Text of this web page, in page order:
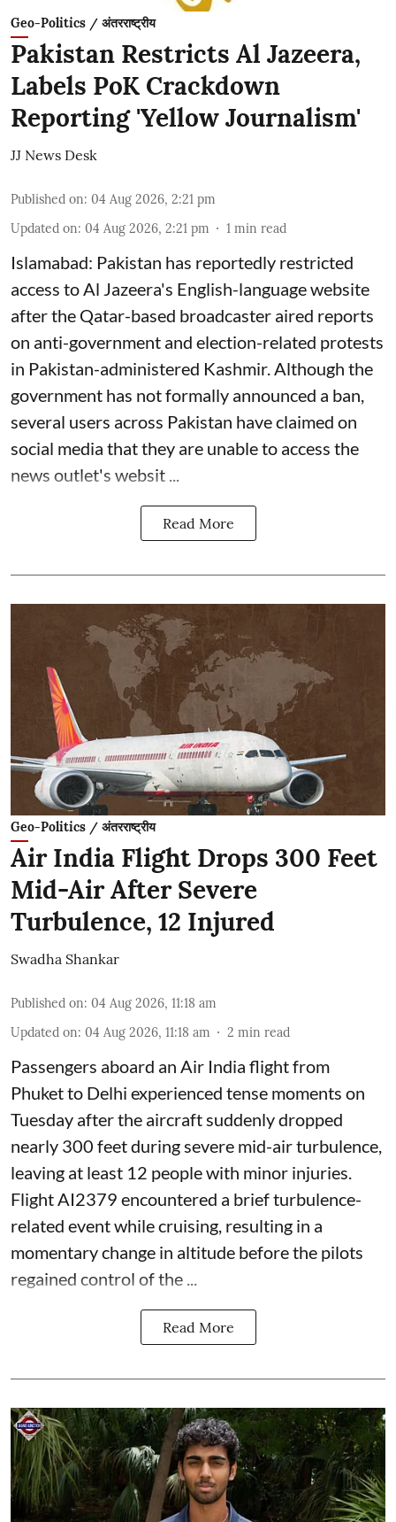
Geo-Politics / अंतरराष्ट्रीय
Pakistan Restricts Al Jazeera,
Labels PoK Crackdown
Reporting 'Yellow Journalism'
JJ News Desk
Published on: 04 Aug 2026, 2:21 pm
Updated on: 04 Aug 2026, 2:21 pm 1 min read
Islamabad: Pakistan has reportedly restricted
access to Al Jazeera's English-language website
after the Qatar-based broadcaster aired reports
on anti-government and election-related protests
in Pakistan-administered Kashmir. Although the
government has not formally announced a ban,
several users across Pakistan have claimed on
social media that they are unable to access the
news outlet's websit ...
Read More
Geo-Politics / अंतरराष्ट्रीय
Air India Flight Drops 300 Feet
Mid-Air After Severe
Turbulence, 12 Injured
Swadha Shankar
Published on: 04 Aug 2026, 11:18 am
Updated on: 04 Aug 2026, 11:18 am 2 min read
Passengers aboard an Air India flight from
Phuket to Delhi experienced tense moments on
Tuesday after the aircraft suddenly dropped
nearly 300 feet during severe mid-air turbulence,
leaving at least 12 people with minor injuries.
Flight AI2379 encountered a brief turbulence-
related event while cruising, resulting in a
momentary change in altitude before the pilots
regained control of the ...
Read More